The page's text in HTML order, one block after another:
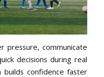
pressure, communicate
decisions during real
builds confidence faster